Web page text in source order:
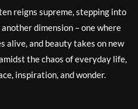
reigns supreme, stepping into
dimension – one where
alive, and beauty takes on new
the chaos of everyday life,
inspiration, and wonder.